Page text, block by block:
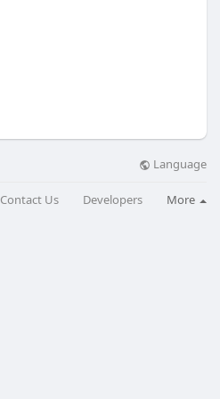
Language
Contact Us Developers More